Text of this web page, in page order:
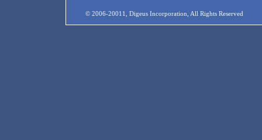
© 2006-20011, Digeus Incorporation, All Rights Reserved